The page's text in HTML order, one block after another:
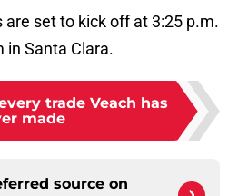
are set to kick off at 3:25 p.m.
in Santa Clara.
trade Veach has
made
source on